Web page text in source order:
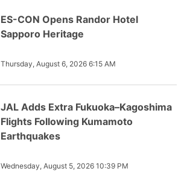
ES-CON Opens Randor Hotel
Sapporo Heritage
Thursday, August 6, 2026 6:15 AM
JAL Adds Extra Fukuoka–Kagoshima
Flights Following Kumamoto
Earthquakes
Wednesday, August 5, 2026 10:39 PM